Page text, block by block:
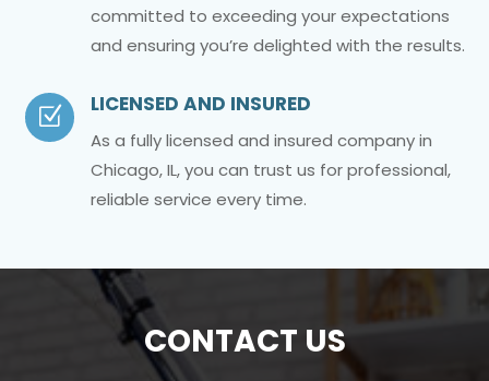
committed to exceeding your expectations
and ensuring you’re delighted with the results.
Z LICENSED AND INSURED
As a fully licensed and insured company in
Chicago, IL, you can trust us for professional,
reliable service every time.
CONTACT US